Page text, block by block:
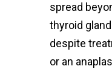
spread
thyroid
despite
or an